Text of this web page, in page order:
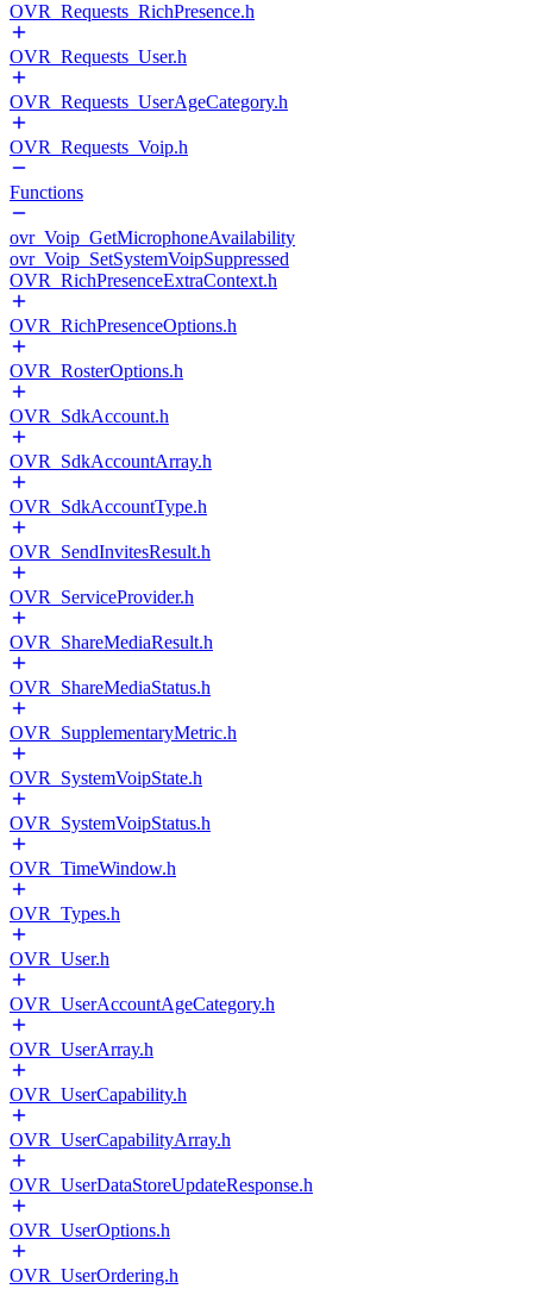
OVR_Requests_RichPresence.h
OVR_Requests_User.h
OVR_Requests_UserAgeCategory.h
OVR_Requests_Voip.h
Functions
ovr_Voip_GetMicrophoneAvailability
ovr_Voip_SetSystemVoipSuppressed
OVR_RichPresenceExtraContext.h
OVR_RichPresenceOptions.h
OVR_RosterOptions.h
OVR_SdkAccount.h
OVR_SdkAccountArray.h
OVR_SdkAccountType.h
OVR_SendInvitesResult.h
OVR_ServiceProvider.h
OVR_ShareMediaResult.h
OVR_ShareMediaStatus.h
OVR_SupplementaryMetric.h
OVR_SystemVoipState.h
OVR_SystemVoipStatus.h
OVR_TimeWindow.h
OVR_Types.h
OVR_User.h
OVR_UserAccountAgeCategory.h
OVR_UserArray.h
OVR_UserCapability.h
OVR_UserCapabilityArray.h
OVR_UserDataStoreUpdateResponse.h
OVR_UserOptions.h
OVR_UserOrdering.h